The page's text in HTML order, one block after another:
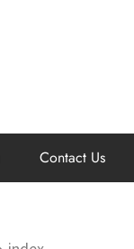
Contact Us